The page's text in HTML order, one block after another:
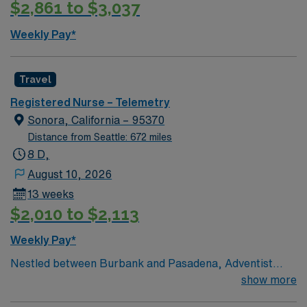
assignment, medical-surgical units, as well Renown
environment serving a 500-mile radius. Level 2 trauma
center, Stroke accreditation, 800 inpatient bed
hospital, 80 ER beds. The volume and pace required to
$2,861 to $3,037
Weekly Pay*
Travel
Registered Nurse – Telemetry
Sonora, California – 95370
Distance from Seattle: 672 miles
8 D,
August 10, 2026
13 weeks
$2,010 to $2,113
Weekly Pay*
Nestled between Burbank and Pasadena, Adventist
Health Glendale is one of the area’s leading healthcare
show more